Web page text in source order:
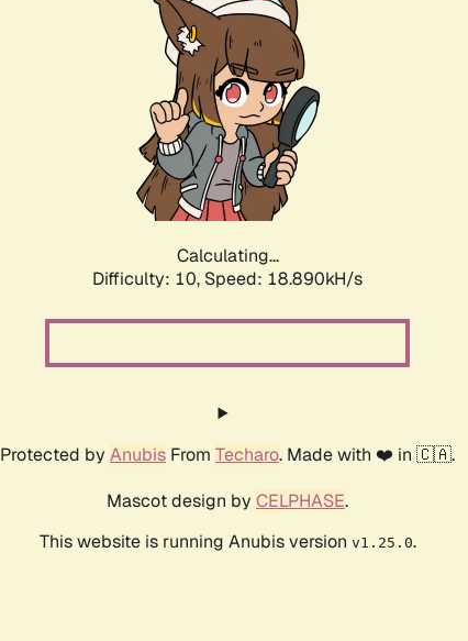
Calculating...
Difficulty: 10, Speed: 18.890kH/s
Protected by Anubis From Techaro. Made with ❤️ in 🇨🇦.
Mascot design by CELPHASE.
This website is running Anubis version v1.25.0.